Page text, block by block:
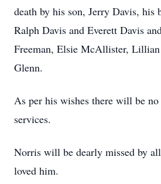
death by his son, Jerry Davis, his
Ralph Davis and Everett Davis
Freeman, Elsie McAllister,
Glenn.
As per his wishes there will be
services.
Norris will be dearly missed by
loved him.